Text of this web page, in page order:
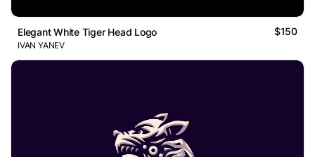
Elegant White Tiger Head Logo $150
IVAN YANEV